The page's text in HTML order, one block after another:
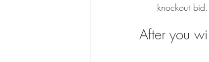
knockout bid.
After you